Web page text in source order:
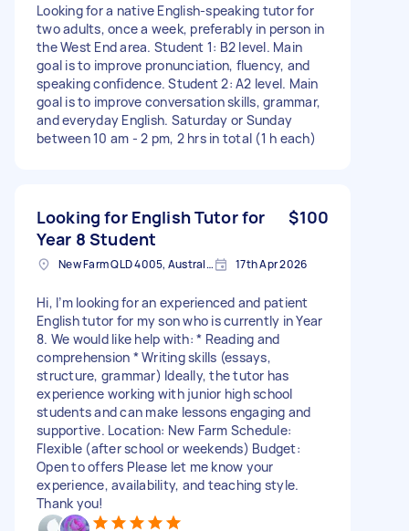
Looking for a native English-speaking tutor for
two adults, once a week, preferably in person in
the West End area. Student 1: B2 level. Main
goal is to improve pronunciation, fluency, and
speaking confidence. Student 2: A2 level. Main
goal is to improve conversation skills, grammar,
and everyday English. Saturday or Sunday
between 10 am - 2 pm, 2 hrs in total (1 h each)
Looking for English Tutor for
Year 8 Student
$100
New Farm QLD 4005, Australia 17th Apr 2026
Hi, I’m looking for an experienced and patient
English tutor for my son who is currently in Year
8. We would like help with: * Reading and
comprehension * Writing skills (essays,
structure, grammar) Ideally, the tutor has
experience working with junior high school
students and can make lessons engaging and
supportive. Location: New Farm Schedule:
Flexible (after school or weekends) Budget:
Open to offers Please let me know your
experience, availability, and teaching style.
Thank you!